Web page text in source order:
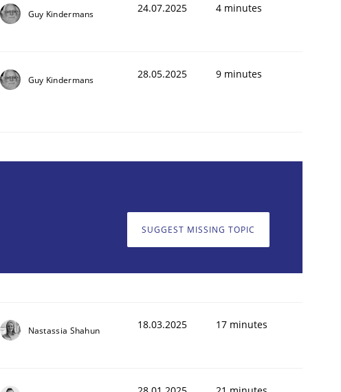
Guy Kindermans 24.07.2025 4 minutes
Guy Kindermans 28.05.2025 9 minutes
SUGGEST MISSING TOPIC
Nastassia Shahun 18.03.2025 17 minutes